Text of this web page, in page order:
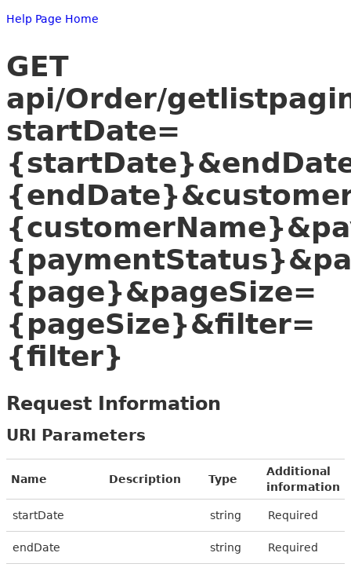
Help Page Home
GET
api/Order/
startDate=
{page}&pageSize=
{pageSize}&filter=
{filter}
Request Information
URI Parameters
Name Description Type
Additional
information
startDate string Required
endDate string Required